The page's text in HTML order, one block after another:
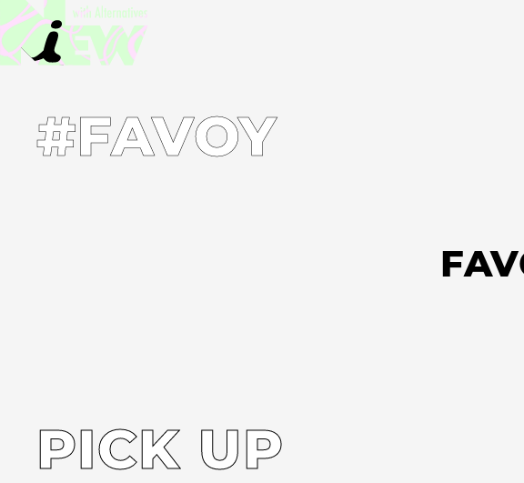
#FAVOY
PICK UP